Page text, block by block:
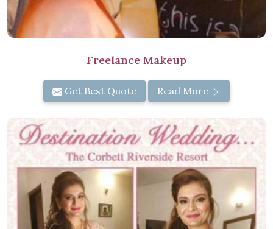
Freelance Makeup
Get Best Quote Read More